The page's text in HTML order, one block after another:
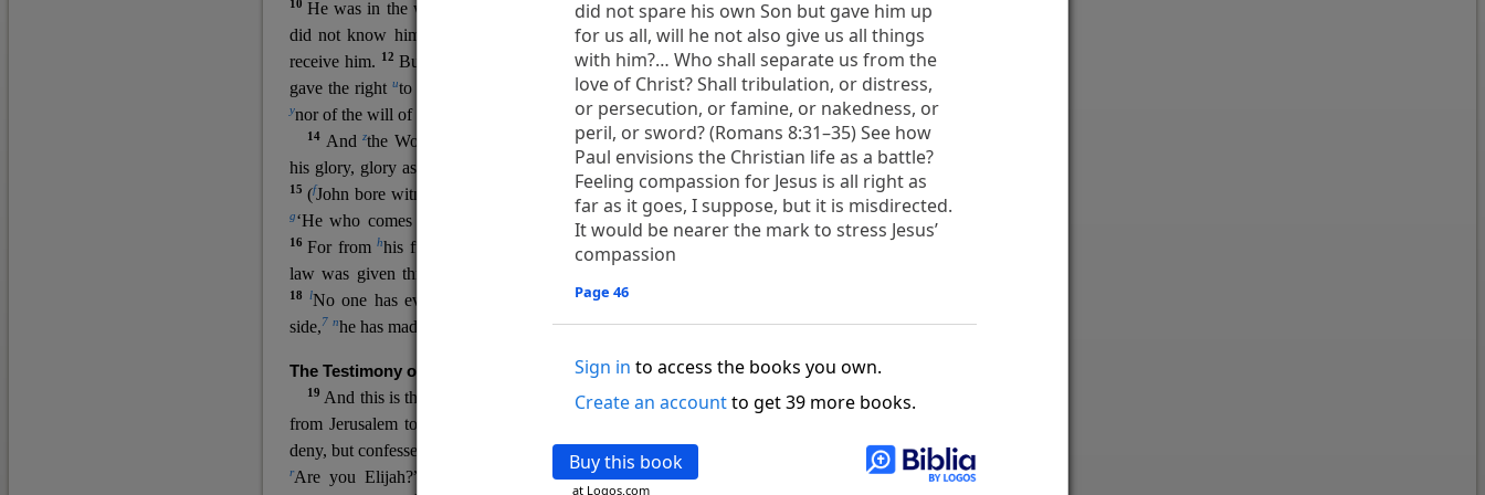
did not spare his own Son but gave him up
for us all, will he not also give us all things
with him?… Who shall separate us from the
love of Christ? Shall tribulation, or distress,
or persecution, or famine, or nakedness, or
peril, or sword? (Romans 8:31–35) See how
Paul envisions the Christian life as a battle?
Feeling compassion for Jesus is all right as
far as it goes, I suppose, but it is misdirected.
It would be nearer the mark to stress Jesus’
compassion
Page 46
Sign in to access the books you own.
Create an accountto get 39 more books.
Buy this book
at Logos.com
10He was in the world, and the world was made through him, yeto the world
did not know him.
his own,2and qhis own people3 rdid not
receive him.
12 But to all who did receive him,swho believed in his name,the
gave the right uto become children of God,13whowwere born,xnot of blood
ynorof the will of the flesh nor of the will of man, but of God.
14 Andzthe Word became flesh andbdwelt among us, cand we have seen
his glory, glory as of the only Son
from the Father, full ofdgrace ande truth.
15 (fJohn bore witness about him, and cried out, “This was he of whom I said,
g‘He who comes after me ranks before me, because he was before me.’ ”)
16For fromhhis fullness we have all received,grace upon grace.
law was given through Moses;
18 lNo one has ever seen God; God the only Son, who
side,7 nhe has made him known.
The Testimony of John the Baptist
19 And this is the
testimony of John, when the Jews sent priests and Levites
from Jerusalem to ask him,
deny, but confessed, “I am not the Christ.”
21 And they asked him, “What then?
rAre you Elijah?” He said, “I am not.” “Are yousthe Prophet?” And he